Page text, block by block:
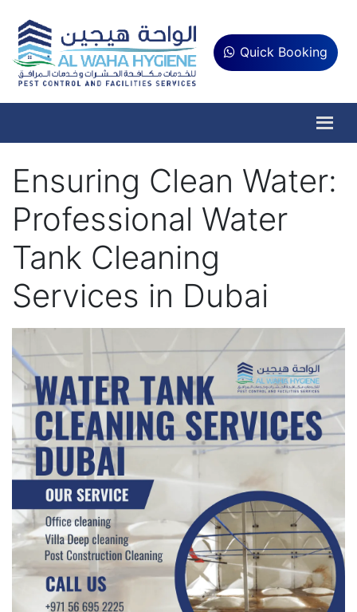
Quick Booking
Ensuring Clean Water:
Professional Water
Tank Cleaning
Services in Dubai